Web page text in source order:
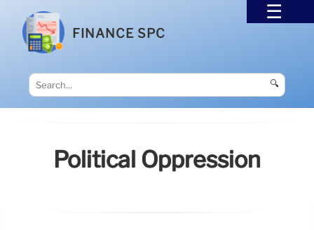
FINANCE SPC
🔍
Political Oppression